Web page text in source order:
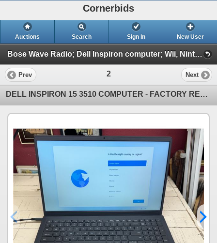
Cornerbids
Auctions Search Sign In New User
Bose Wave Radio; Dell Inspiron computer; Wii, Nintendo, PS, and Xbox games; More! (Bose, Computer, Games, and More)
Prev 2 Next
DELL INSPIRON 15 3510 COMPUTER - FACTORY RESET AND WORKING